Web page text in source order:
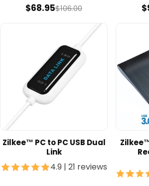
$68.95$106.00
Zilkee™ PC to PC USB Dual
Link
4.9 | 21 reviews